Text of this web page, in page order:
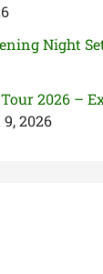
Night
2026 –
2026